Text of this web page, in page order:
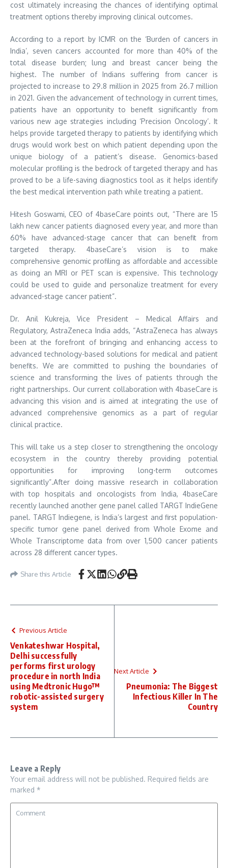
cost ultimately increasing the chances of identifying optimal
treatment options thereby improving clinical outcomes.
According to a report by ICMR on the ‘Burden of cancers in
India’, seven cancers accounted for more than 40% of the
total disease burden; lung and breast cancer being the
highest. The number of Indians suffering from cancer is
projected to increase to 29.8 million in 2025 from 26.7 million
in 2021. Given the advancement of technology in current times,
patients have an opportunity to benefit significantly from
various new age strategies including ‘Precision Oncology’. It
helps provide targeted therapy to patients by identifying which
drugs would work best on which patient depending upon the
unique biology of a patient’s disease. Genomics-based
molecular profiling is the bedrock of targeted therapy and has
proved to be a life-saving diagnostics tool as it helps identify
the best medical intervention path while treating a patient.
Hitesh Goswami, CEO of 4baseCare points out, “There are 15
lakh new cancer patients diagnosed every year, and more than
60% have advanced-stage cancer that can benefit from
targeted therapy. 4baseCare’s vision is to make
comprehensive genomic profiling as affordable and accessible
as doing an MRI or PET scan is expensive. This technology
could be used to guide and personalize treatment for every
advanced-stage cancer patient”.
Dr. Anil Kukreja, Vice President – Medical Affairs and
Regulatory, AstraZeneca India adds, “AstraZeneca has always
been at the forefront of bringing and enhancing access to
advanced technology-based solutions for medical and patient
benefits. We are committed to pushing the boundaries of
science and transforming the lives of patients through the
right partnerships. Our current collaboration with 4baseCare is
advancing this vision and is aimed at integrating the use of
advanced comprehensive genomics as a part of regular
clinical practice.
This will take us a step closer to strengthening the oncology
ecosystem in the country thereby providing potential
opportunities for improving long-term outcomes
significantly”.After doing massive research in collaboration
with top hospitals and oncologists from India, 4baseCare
recently launched another gene panel called TARGT IndieGene
panel. TARGT Indiegene, is India’s largest and first population-
specific tumor gene panel derived from Whole Exome and
Whole Transcriptome data from over 1,500 cancer patients
across 28 different cancer types.
Share this Article
Previous Article
Venkateshwar Hospital,
Delhi successfully
performs first urology
procedure in north India
using Medtronic Hugo™
robotic-assisted surgery
system
Next Article
Pneumonia: The Biggest
Infectious Killer In The
Country
Leave a Reply
Your email address will not be published. Required fields are
marked *